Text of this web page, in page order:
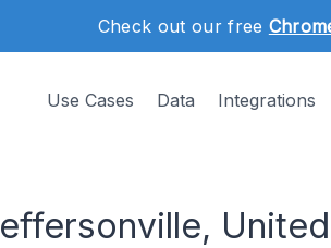
Check out our free
Use Cases Data Integrations